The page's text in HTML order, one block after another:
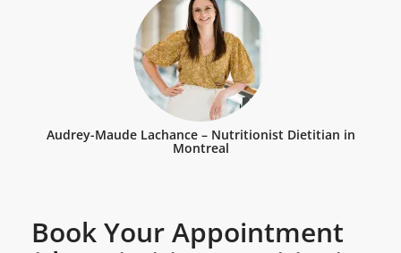
Audrey-Maude Lachance – Nutritionist Dietitian in
Montreal
Book Your Appointment